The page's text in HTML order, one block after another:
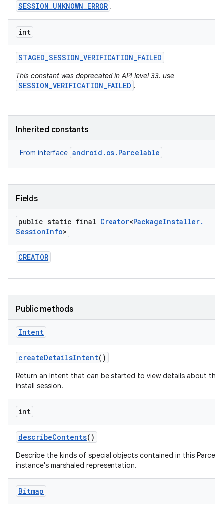
SESSION_UNKNOWN_ERROR .
int
STAGED_SESSION_VERIFICATION_FAILED
This constant was deprecated in API level 33. use
SESSION_VERIFICATION_FAILED .
Inherited constants
From interface android.os.Parcelable
Fields
public static final Creator<PackageInstaller.
SessionInfo>
CREATOR
Public methods
Intent
createDetailsIntent()
Return an Intent that can be started to view details about this
install session.
int
describeContents()
Describe the kinds of special objects contained in this
instance's marshaled representation.
Bitmap